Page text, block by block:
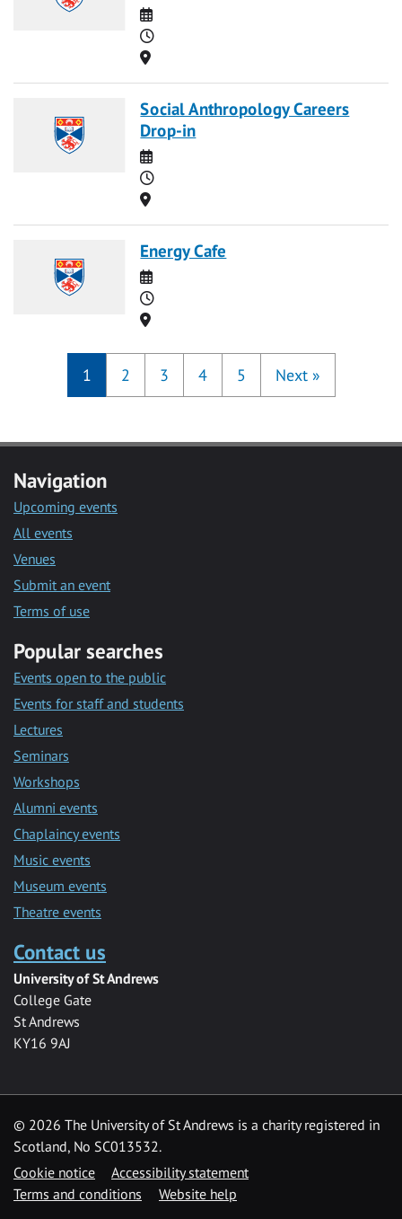
Date
Time
Location
Social Anthropology Careers
Drop-in
Date
Time
Location
Energy Cafe
Date
Time
Location
1 2 3 4 5 Next »
Navigation
Upcoming events
All events
Venues
Submit an event
Terms of use
Popular searches
Events open to the public
Events for staff and students
Lectures
Seminars
Workshops
Alumni events
Chaplaincy events
Music events
Museum events
Theatre events
Contact us
University of St Andrews
College Gate
St Andrews
KY16 9AJ
© 2026 The University of St Andrews is a charity registered in
Scotland, No SC013532.
Cookie notice
Accessibility statement
Terms and conditions
Website help